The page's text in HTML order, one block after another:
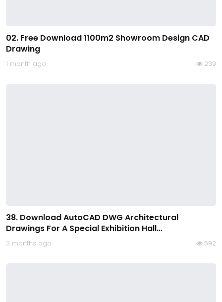
02. Free Download 1100m2 Showroom Design CAD
Drawing
1 month ago 239
38. Download AutoCAD DWG Architectural
Drawings For A Special Exhibition Hall…
3 months ago 592